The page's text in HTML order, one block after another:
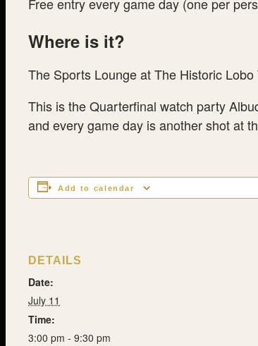
Where is it?
The Sports Lounge at The Historic
This is the Quarterfinal watch party
and every game day is another shot at
Add to calendar
DETAILS
Date:
July 11
Time:
3:00 pm - 9:30 pm